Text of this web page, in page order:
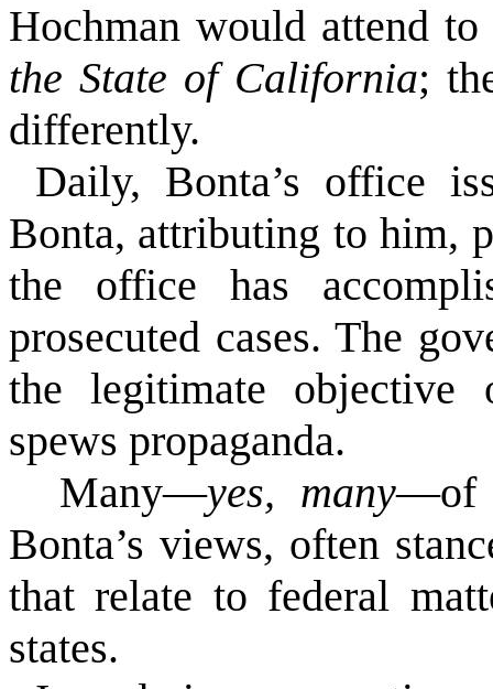
Hochman would attend
the State of California;
differently.
Daily, Bonta’s office
Bonta, attributing to him,
the office has
prosecuted cases. The
the legitimate
spews propaganda.
Many—yes, many—of
Bonta’s views, often
that relate to federal
states.